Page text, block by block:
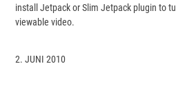
install Jetpack or Slim Jetpack plugin to
viewable video.
2. JUNI 2010